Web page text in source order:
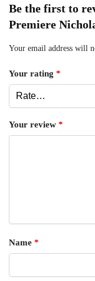
Be the first to
Premiere
Your email address will
Your rating *
Your review *
Name *